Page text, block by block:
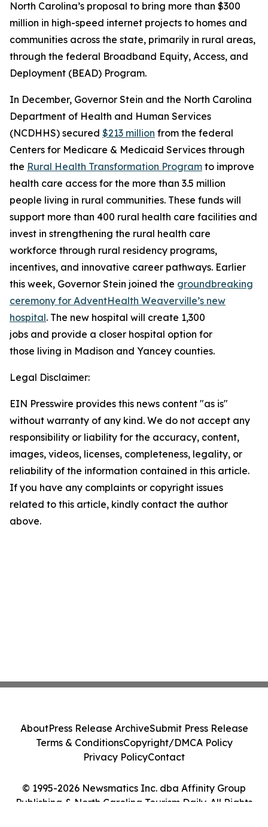
North Carolina’s proposal to bring more than $300
million in high-speed internet projects to homes and
communities across the state, primarily in rural areas,
through the federal Broadband Equity, Access, and
Deployment (BEAD) Program.
In December, Governor Stein and the North Carolina
Department of Health and Human Services
(NCDHHS) secured $213 million from the federal
Centers for Medicare & Medicaid Services through
the Rural Health Transformation Program to improve
health care access for the more than 3.5 million
people living in rural communities. These funds will
support more than 400 rural health care facilities and
invest in strengthening the rural health care
workforce through rural residency programs,
incentives, and innovative career pathways. Earlier
this week, Governor Stein joined the groundbreaking
ceremony for AdventHealth Weaverville’s new
hospital. The new hospital will create 1,300
jobs and provide a closer hospital option for
those living in Madison and Yancey counties.
Legal Disclaimer:
EIN Presswire provides this news content "as is"
without warranty of any kind. We do not accept any
responsibility or liability for the accuracy, content,
images, videos, licenses, completeness, legality, or
reliability of the information contained in this article.
If you have any complaints or copyright issues
related to this article, kindly contact the author
above.
© 1995-2026 Newsmatics Inc. dba Affinity Group
Publishing & North Carolina Tourism Daily. All Rights
AboutPress Release ArchiveSubmit Press Release
Terms & ConditionsCopyright/DMCA Policy
Privacy PolicyContact